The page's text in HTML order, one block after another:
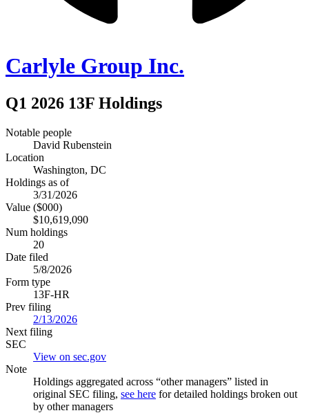
Carlyle Group Inc.
Q1 2026 13F Holdings
Notable people
David Rubenstein
Location
Washington, DC
Holdings as of
3/31/2026
Value ($000)
$10,619,090
Num holdings
20
Date filed
5/8/2026
Form type
13F-HR
Prev filing
2/13/2026
Next filing
SEC
View on sec.gov
Note
Holdings aggregated across “other managers” listed in
original SEC filing, see here for detailed holdings broken out
by other managers